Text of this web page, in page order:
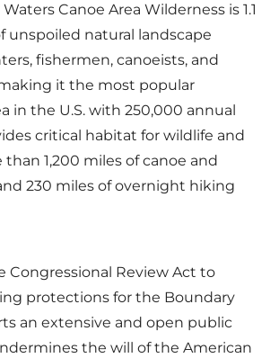
Canoe Area Wilderness is 1.1
unspoiled natural landscape
fishermen, canoeists, and
it the most popular
in the U.S. with 250,000 annual
critical habitat for wildlife and
1,200 miles of canoe and
230 miles of overnight hiking
Congressional Review Act to
protections for the Boundary
an extensive and open public
the will of the American